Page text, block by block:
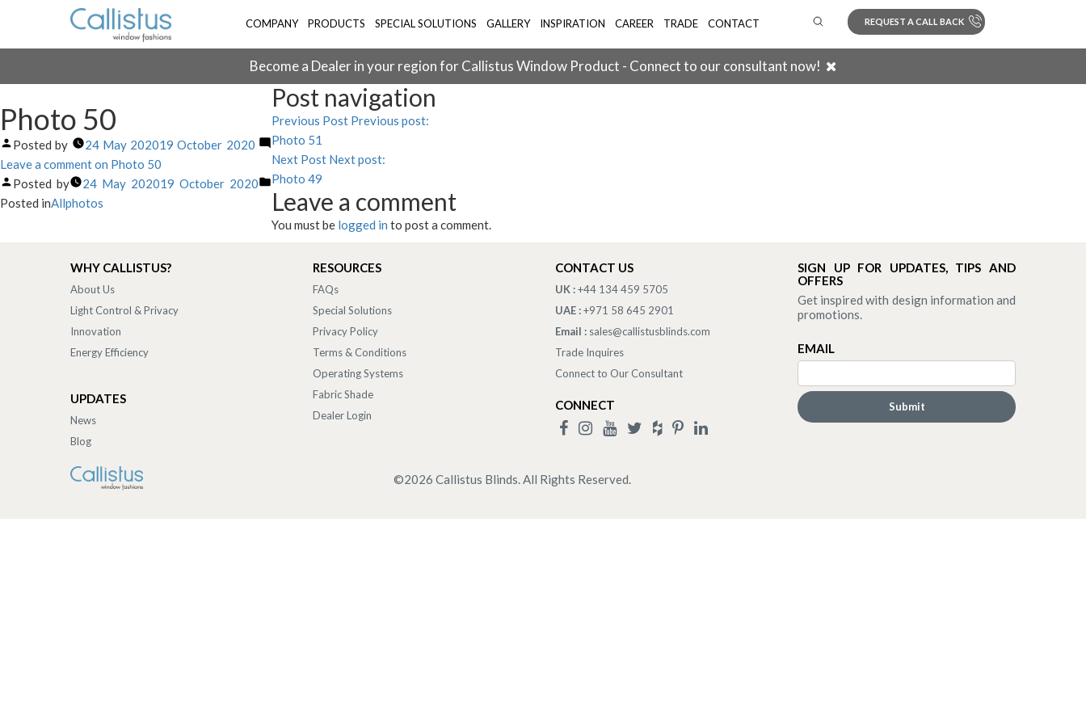
COMPANY PRODUCTS SPECIAL SOLUTIONS GALLERY INSPIRATION CAREER TRADE CONTACT REQUEST A CALL BACK
Become a Dealer in your region for Callistus Window Product - Connect to our consultant now!
Photo 50
Posted by 24 May 202019 October 2020
Leave a commenton Photo 50
Posted by
24 May 202019 October 2020
Posted inAllphotos
Post navigation
Previous Post Previous post:
Photo 51
Next Post Next post:
Photo 49
Leave a comment
You must be logged in to post a comment.
WHY CALLISTUS?
About Us
Light Control & Privacy
Innovation
Energy Efficiency
UPDATES
News
Blog
RESOURCES
FAQs
Special Solutions
Privacy Policy
Terms & Conditions
Operating Systems
Fabric Shade
Dealer Login
CONTACT US
UK :+44 134 459 5705
UAE :+971 58 645 2901
Email : sales@callistusblinds.com
Trade Inquires
Connect to Our Consultant
CONNECT
SIGN UP FOR UPDATES, TIPS AND
OFFERS
Get inspired with design information and
promotions.
EMAIL
©2026 Callistus Blinds. All Rights Reserved.